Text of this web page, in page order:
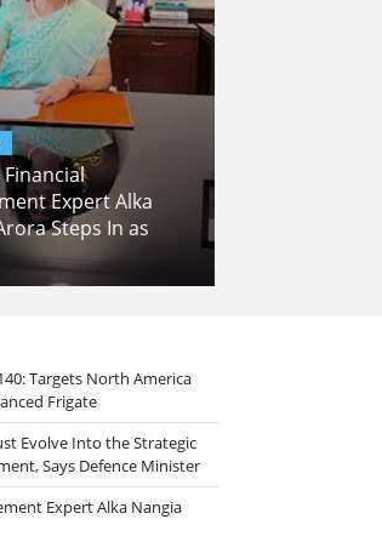
Expert Alka
Steps In as
Targets North America
Frigate
Evolve Into the Strategic
Says Defence Minister
Expert Alka Nangia